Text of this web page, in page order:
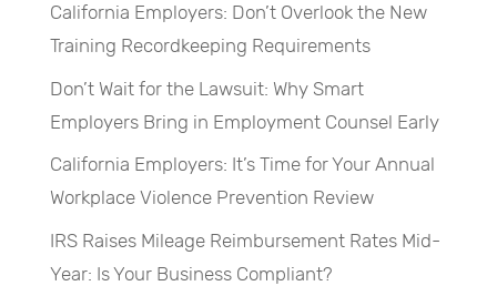
California Employers: Don’t Overlook the New
Training Recordkeeping Requirements
Don’t Wait for the Lawsuit: Why Smart
Employers Bring in Employment Counsel Early
California Employers: It’s Time for Your Annual
Workplace Violence Prevention Review
IRS Raises Mileage Reimbursement Rates Mid-
Year: Is Your Business Compliant?